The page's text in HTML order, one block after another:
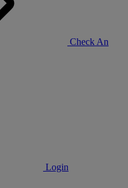
Check An
Login